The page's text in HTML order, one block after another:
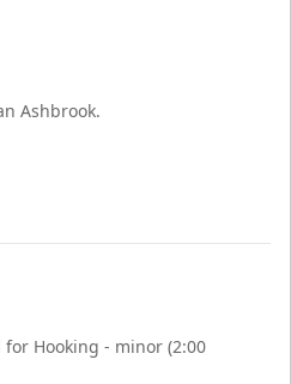
Ashbrook.
Hooking - minor (2:00